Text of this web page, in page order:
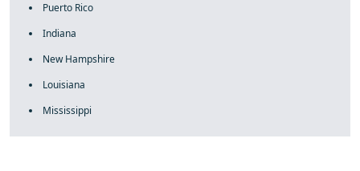
Puerto Rico
Indiana
New Hampshire
Louisiana
Mississippi